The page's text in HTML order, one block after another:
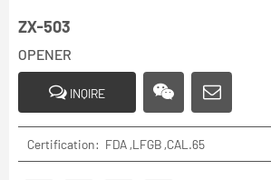
ZX-503
OPENER
INQIRE
Certification: FDA ,LFGB ,CAL.65